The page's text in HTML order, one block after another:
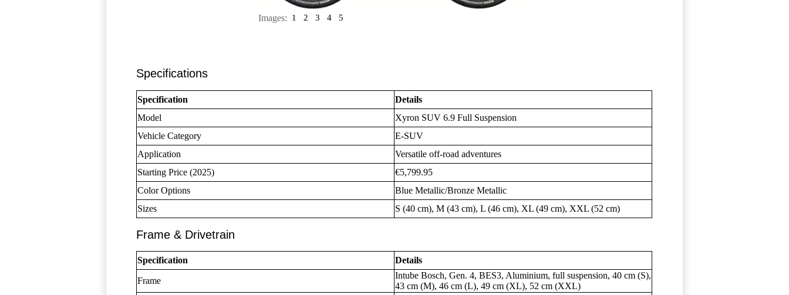
Images: 1 2 3 4 5
Specifications
Specification
Details
Model
Xyron SUV 6.9 Full Suspension
Vehicle Category
E-SUV
Application
Versatile off-road adventures
Starting Price (2025)
€5,799.95
Color Options
Blue Metallic/Bronze Metallic
Sizes
S (40 cm), M (43 cm), L (46 cm), XL (49 cm), XXL (52 cm)
Frame & Drivetrain
Specification Details
Frame
Intube Bosch, Gen. 4, BES3, Aluminium, full suspension, 40 cm (S),
43 cm (M), 46 cm (L), 49 cm (XL), 52 cm (XXL)